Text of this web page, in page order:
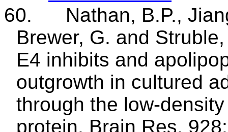
60.
Nathan, B.P.,
Brewer, G. and Struble
E4 inhibits and
outgrowth in cultured
through the low-
protein. Brain Res.